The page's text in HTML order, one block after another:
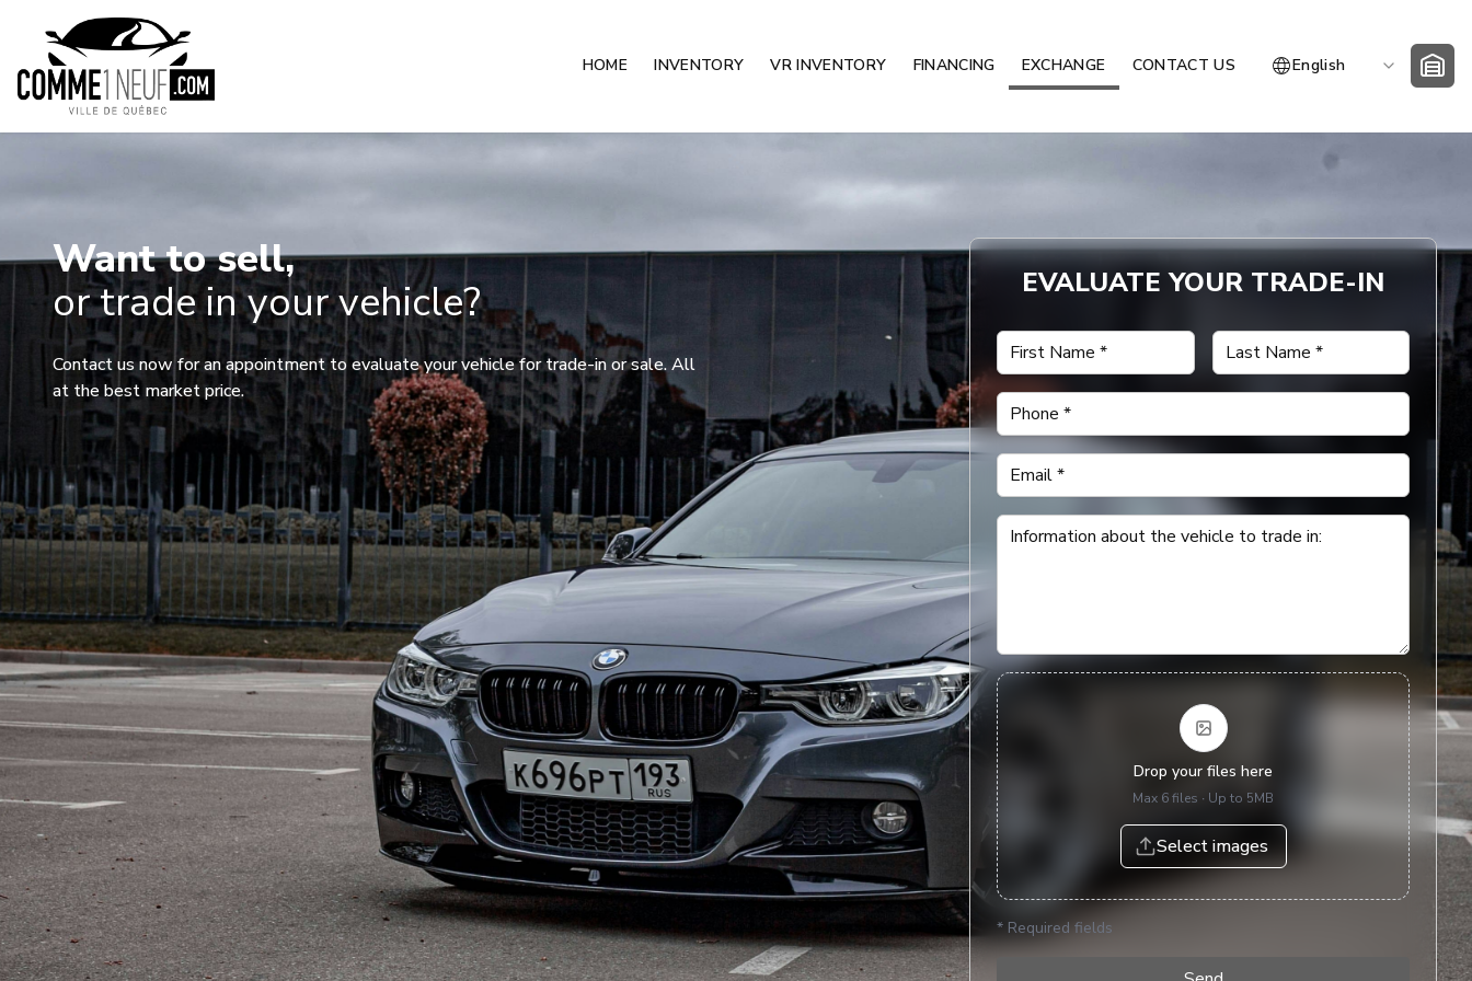
HOME INVENTORY VR INVENTORY FINANCING EXCHANGE CONTACT US English
Want to sell,
or trade in your vehicle?
Contact us now for an appointment to evaluate your vehicle for trade-in or sale. All
at the best market price.
EVALUATE YOUR TRADE-IN
First Name * Last Name *
Phone *
Email*
Information about the vehicle to trade in:
Drop your files here
Max 6 files ∙ Up to 5MB
Select images
* Required fields